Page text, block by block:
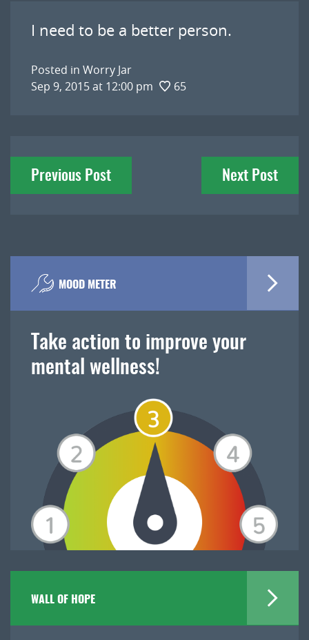
I need to be a better person.
Posted in Worry Jar
Sep 9, 2015 at 12:00 pm
65
Post
navigation
Previous Post Next Post
MOOD METER
Take action to improve your
mental wellness!
WALL OF HOPE